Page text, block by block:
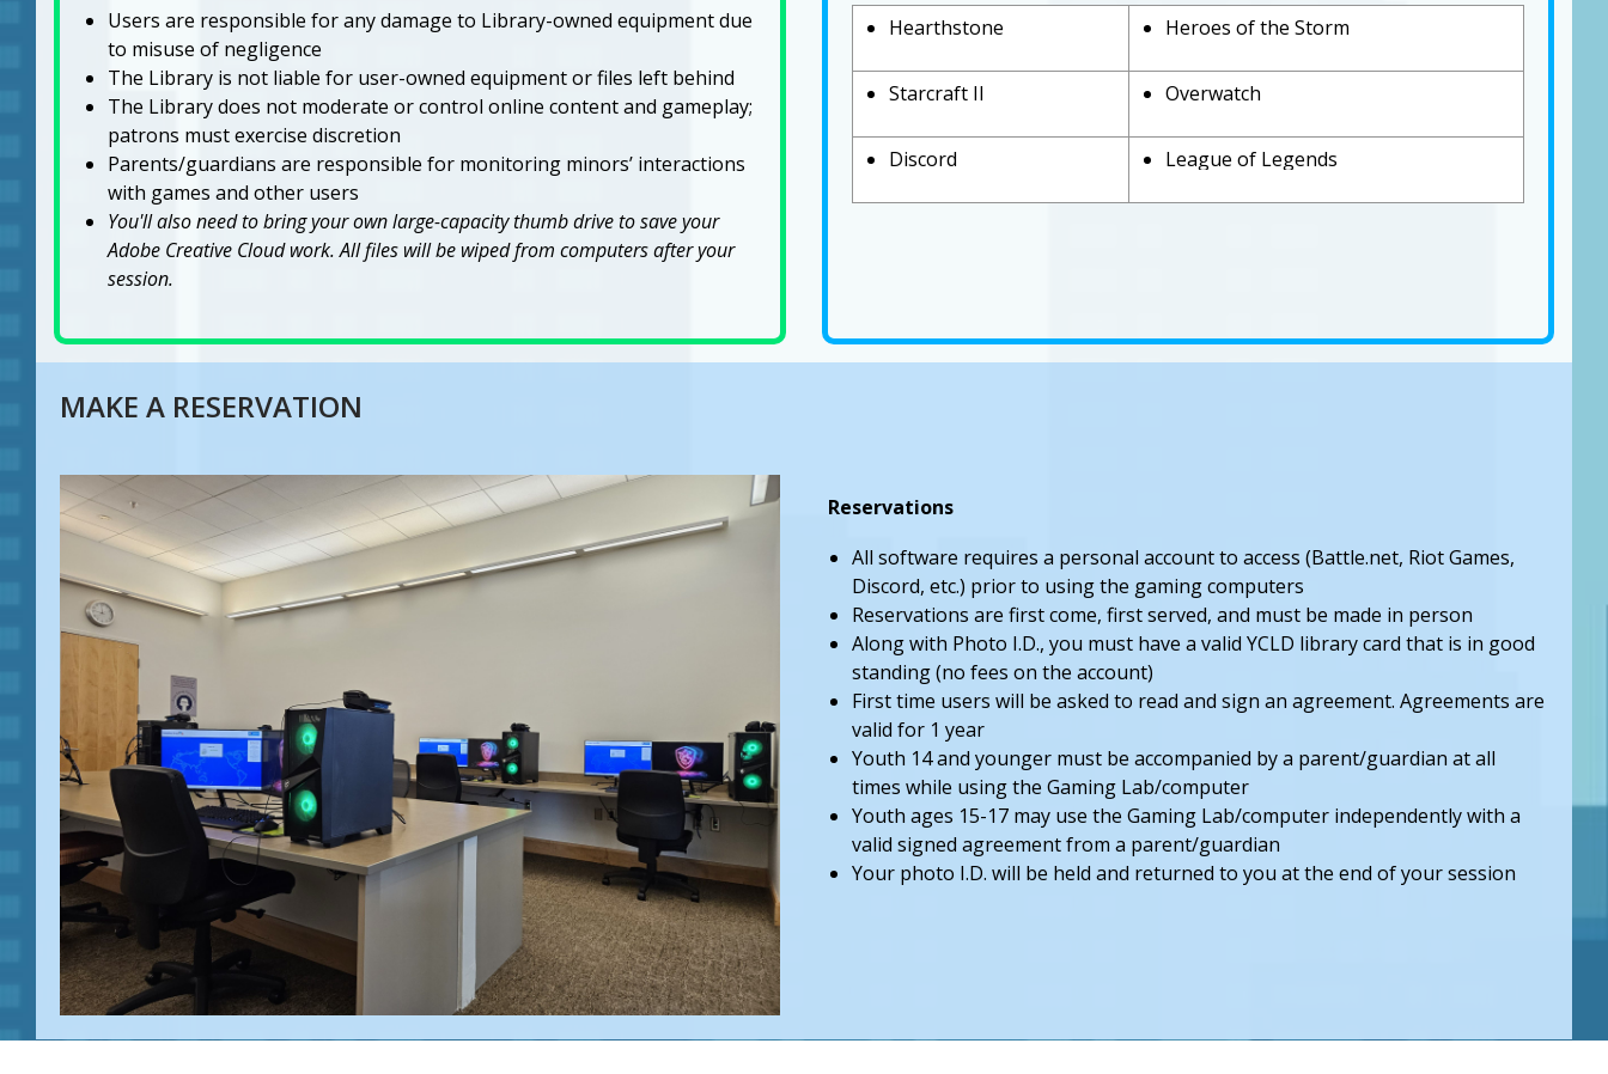
Users are responsible for any damage to Library-owned equipment due
to misuse of negligence
The Library is not liable for user-owned equipment or files left behind
The Library does not moderate or control online content and gameplay;
patrons must exercise discretion
Parents/guardians are responsible for monitoring minors’ interactions
with games and other users
You'll also need to bring your own large-capacity thumb drive to save your
Adobe Creative Cloud work. All files will be wiped from computers after your
session.
Hearthstone Heroes of the Storm
Starcraft II Overwatch
Discord League of Legends
MAKE A RESERVATION
Reservations
All software requires a personal account to access (Battle.net, Riot Games,
Discord, etc.) prior to using the gaming computers
Reservations are first come, first served, and must be made in person
Along with Photo I.D., you must have a valid YCLD library card that is in good
standing (no fees on the account)
First time users will be asked to read and sign an agreement. Agreements are
valid for 1 year
Youth 14 and younger must be accompanied by a parent/guardian at all
times while using the Gaming Lab/computer
Youth ages 15-17 may use the Gaming Lab/computer independently with a
valid signed agreement from a parent/guardian
Your photo I.D. will be held and returned to you at the end of your session